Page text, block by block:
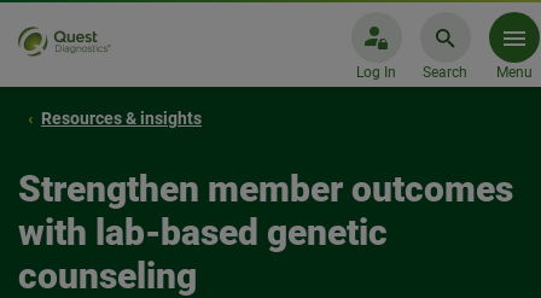
Log In Search Menu
Resources & insights
Strengthen member outcomes
with lab-based genetic
counseling